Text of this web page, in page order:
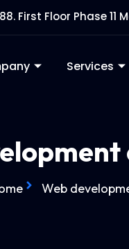
First Floor Phase 11
Services
Web